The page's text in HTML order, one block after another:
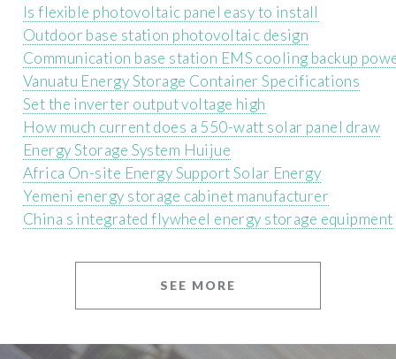
Is flexible photovoltaic panel easy to install
Outdoor base station photovoltaic design
Communication base station EMS cooling backup
Vanuatu Energy Storage Container Specifications
Set the inverter output voltage high
How much current does a 550-watt solar panel draw
Energy Storage System Huijue
Africa On-site Energy Support Solar Energy
Yemeni energy storage cabinet manufacturer
China s integrated flywheel energy storage equipment
SEE MORE